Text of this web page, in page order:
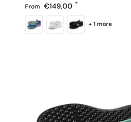
Regular price
From €149,00
+ 1 more